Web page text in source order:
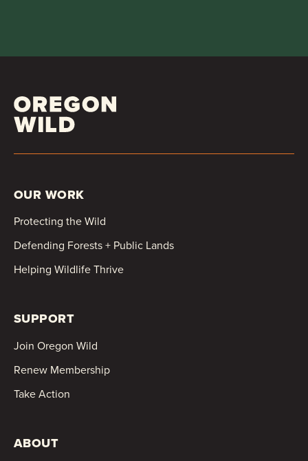
OUR WORK
Protecting the Wild
Defending Forests + Public Lands
Helping Wildlife Thrive
SUPPORT
Join Oregon Wild
Renew Membership
Take Action
ABOUT